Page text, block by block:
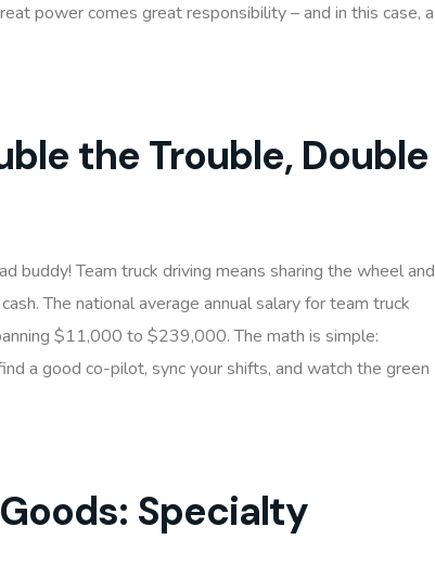
power comes great responsibility – and in this case, a
the Trouble, Double
buddy! Team truck driving means sharing the wheel and
The national average annual salary for team truck
$11,000 to $239,000. The math is simple:
a good co-pilot, sync your shifts, and watch the green
Specialty